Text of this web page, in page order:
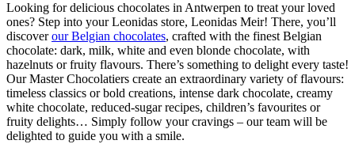
Looking for delicious chocolates in Antwerpen to treat your loved
ones? Step into your Leonidas store, Leonidas Meir! There, you’ll
discoverour Belgian chocolates, crafted with the finest Belgian
chocolate: dark, milk, white and even blonde chocolate, with
hazelnuts or fruity flavours. There’s something to delight every taste!
Our Master Chocolatiers create an extraordinary variety of flavours:
timeless classics or bold creations, intense dark chocolate, creamy
white chocolate, reduced-sugar recipes, children’s favourites or
fruity delights… Simply follow your cravings – our team will be
delighted to guide you with a smile.